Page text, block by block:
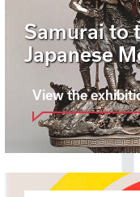
Samurai to
Japanese
View the